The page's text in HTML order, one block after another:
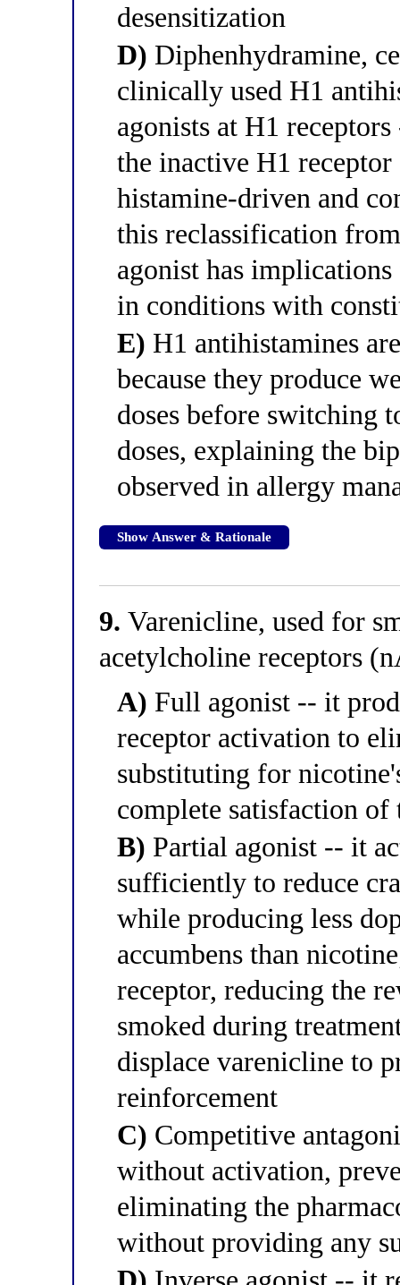
desensitization
D) Diphenhydramine,
clinically used H1
agonists at H1
the inactive H1
histamine-driven and
this reclassification
agonist has
in conditions with
E) H1 antihistamines
because they produce
doses before switching
doses, explaining the
observed in allergy
Show Answer & Rationale
9. Varenicline, used for
acetylcholine receptors
A) Full agonist -- it
receptor activation to
substituting for
complete satisfaction
B) Partial agonist -- it
sufficiently to reduce
while producing less
accumbens than
receptor, reducing the
smoked during
displace varenicline to
reinforcement
C) Competitive
without activation,
eliminating the
without providing any